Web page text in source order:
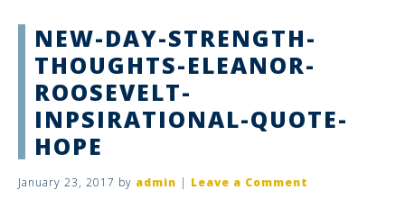
NEW-DAY-STRENGTH-
THOUGHTS-ELEANOR-
ROOSEVELT-
INPSIRATIONAL-QUOTE-
HOPE
January 23, 2017 by admin | Leave a Comment